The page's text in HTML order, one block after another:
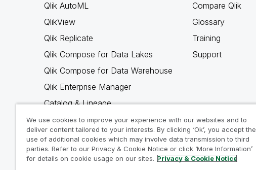
Qlik AutoML
QlikView
Qlik Replicate
Qlik Compose for Data Lakes
Qlik Compose for Data Warehouse
Qlik Enterprise Manager
Catalog & Lineage
Qlik Gold Client
Why Qlik
Compare Qlik
Glossary
Training
Support
We use cookies to improve your experience with our websites and to
deliver content tailored to your interests. By clicking ‘Ok’, you accept the
use of additional cookies which may involve data transmission to third
parties. Refer to our Privacy & Cookie Notice or click ‘More Information’
for details on cookie usage on our sites. Privacy & Cookie Notice